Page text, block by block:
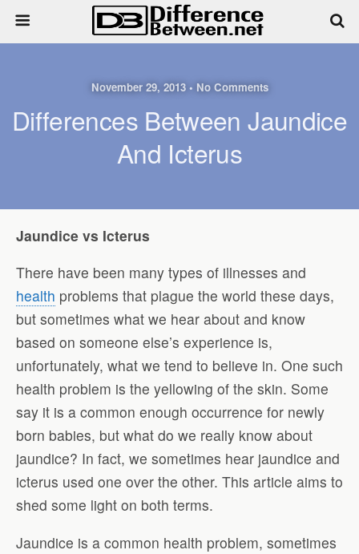
November 29, 2013 • No Comments
Differences Between Jaundice
And Icterus
Jaundice vs Icterus
There have been many types of illnesses and
health problems that plague the world these days,
but sometimes what we hear about and know
based on someone else’s experience is,
unfortunately, what we tend to believe in. One such
health problem is the yellowing of the skin. Some
say it is a common enough occurrence for newly
born babies, but what do we really know about
jaundice? In fact, we sometimes hear jaundice and
icterus used one over the other. This article aims to
shed some light on both terms.
Jaundice is a common health problem, sometimes